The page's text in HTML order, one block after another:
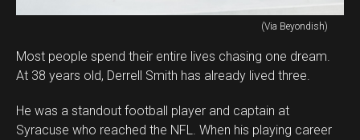
(Via Beyondish)
Most people spend their entire lives chasing one dream.
At 38 years old, Derrell Smith has already lived three.
He was a standout football player and captain at
Syracuse who reached the NFL. When his playing career